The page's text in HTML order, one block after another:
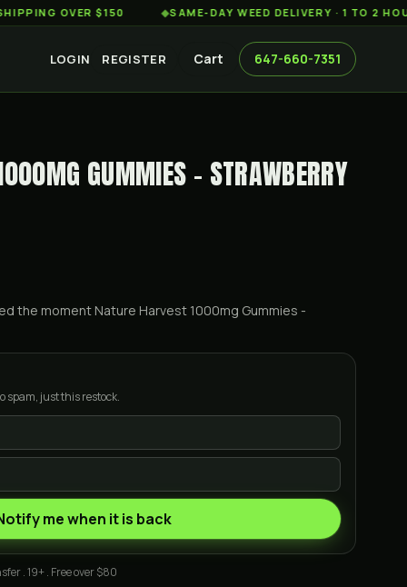
OVER $150 ◆ SAME-DAY WEED DELIVERY · 1 TO 2 HOURS
LOGIN REGISTER Cart 647-660-7351
GUMMIES - STRAWBERRY
the moment Nature Harvest 1000mg Gummies -
spam, just this restock.
me when it is back
. 19+ . Free over $80